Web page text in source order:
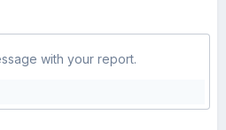
with your report.